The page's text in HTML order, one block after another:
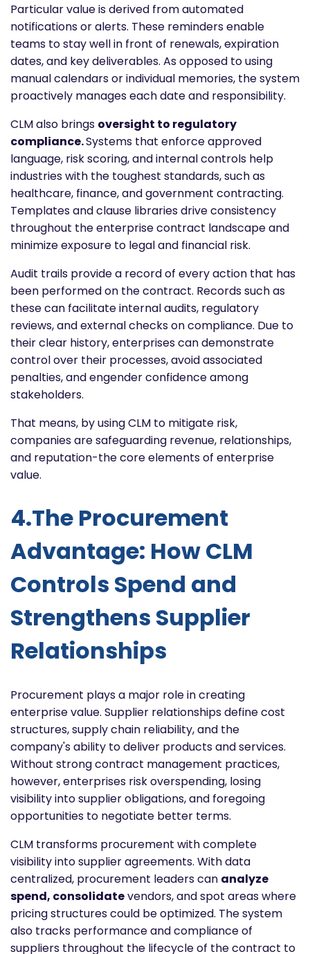
Particular value is derived from automated
notifications or alerts. These reminders enable
teams to stay well in front of renewals, expiration
dates, and key deliverables. As opposed to using
manual calendars or individual memories, the system
proactively manages each date and responsibility.
CLM also brings oversight to regulatory
compliance.Systems that enforce approved
language, risk scoring, and internal controls help
industries with the toughest standards, such as
healthcare, finance, and government contracting.
Templates and clause libraries drive consistency
throughout the enterprise contract landscape and
minimize exposure to legal and financial risk.
Audit trails provide a record of every action that has
been performed on the contract. Records such as
these can facilitate internal audits, regulatory
reviews, and external checks on compliance. Due to
their clear history, enterprises can demonstrate
control over their processes, avoid associated
penalties, and engender confidence among
stakeholders.
That means, by using CLM to mitigate risk,
companies are safeguarding revenue, relationships,
and reputation-the core elements of enterprise
value.
4.The Procurement
Advantage: How CLM
Controls Spend and
Strengthens Supplier
Relationships
Procurement plays a major role in creating
enterprise value. Supplier relationships define cost
structures, supply chain reliability, and the
company's ability to deliver products and services.
Without strong contract management practices,
however, enterprises risk overspending, losing
visibility into supplier obligations, and foregoing
opportunities to negotiate better terms.
CLM transforms procurement with complete
visibility into supplier agreements. With data
centralized, procurement leaders can analyze
spend, consolidatevendors, and spot areas where
pricing structures could be optimized. The system
also tracks performance and compliance of
suppliers throughout the lifecycle of the contract to